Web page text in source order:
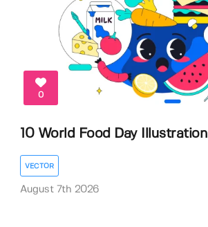
0
10 World Food Day Illustration
VECTOR
August 7th 2026